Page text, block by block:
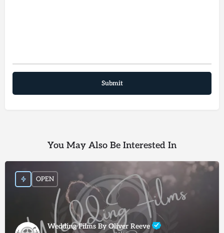
You May Also Be Interested In
Wedding Films By Oliver Reeve
OPEN